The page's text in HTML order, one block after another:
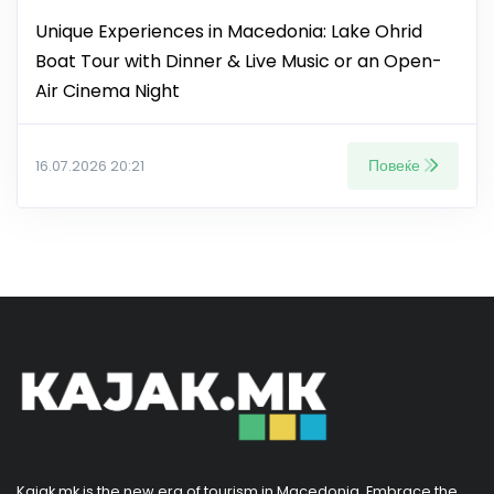
Unique Experiences in Macedonia: Lake Ohrid
Boat Tour with Dinner & Live Music or an Open-
Air Cinema Night
16.07.2026 20:21 Повеќе